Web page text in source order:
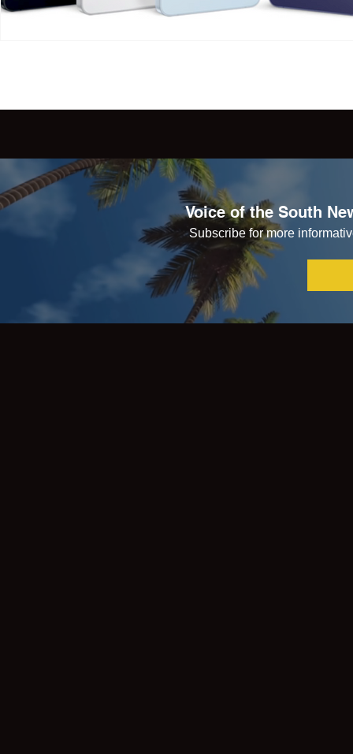
Voice of the South
Subscribe for more